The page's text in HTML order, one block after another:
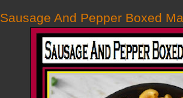
Sausage And Pepper Boxed